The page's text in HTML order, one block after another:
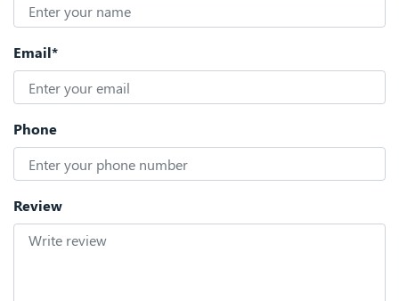
Email*
Phone
Review